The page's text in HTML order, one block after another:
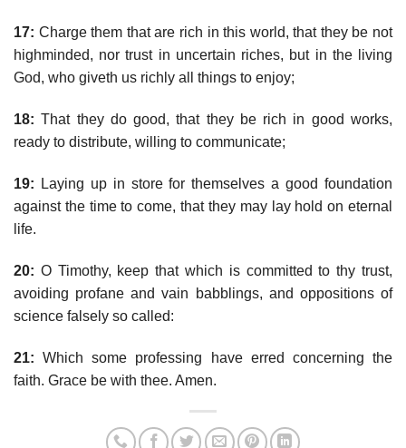
17: Charge them that are rich in this world, that they be not
highminded, nor trust in uncertain riches, but in the living
God, who giveth us richly all things to enjoy;
18: That they do good, that they be rich in good works,
ready to distribute, willing to communicate;
19: Laying up in store for themselves a good foundation
against the time to come, that they may lay hold on eternal
life.
20: O Timothy, keep that which is committed to thy trust,
avoiding profane and vain babblings, and oppositions of
science falsely so called:
21: Which some professing have erred concerning the
faith. Grace be with thee. Amen.